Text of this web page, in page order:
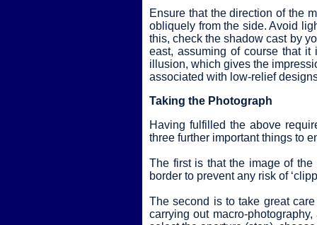
Ensure that the direction of the
obliquely from the side. Avoid
this, check the shadow cast by
east, assuming of course that
illusion, which gives the
associated with low-relief
Taking the Photograph
Having fulfilled the above
three further important things to
The first is that the image of
border to prevent any risk of
The second is to take great
carrying out macro-